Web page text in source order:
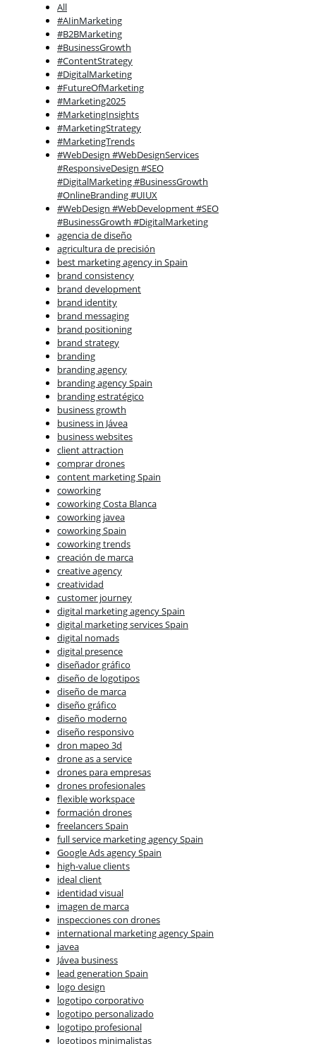
All
#AIinMarketing
#B2BMarketing
#BusinessGrowth
#ContentStrategy
#DigitalMarketing
#FutureOfMarketing
#Marketing2025
#MarketingInsights
#MarketingStrategy
#MarketingTrends
#WebDesign #WebDesignServices
#ResponsiveDesign #SEO
#DigitalMarketing #BusinessGrowth
#OnlineBranding #UIUX
#WebDesign #WebDevelopment #SEO
#BusinessGrowth #DigitalMarketing
agencia de diseño
agricultura de precisión
best marketing agency in Spain
brand consistency
brand development
brand identity
brand messaging
brand positioning
brand strategy
branding
branding agency
branding agency Spain
branding estratégico
business growth
business in Jávea
business websites
client attraction
comprar drones
content marketing Spain
coworking
coworking Costa Blanca
coworking javea
coworking Spain
coworking trends
creación de marca
creative agency
creatividad
customer journey
digital marketing agency Spain
digital marketing services Spain
digital nomads
digital presence
diseñador gráfico
diseño de logotipos
diseño de marca
diseño gráfico
diseño moderno
diseño responsivo
dron mapeo 3d
drone as a service
drones para empresas
drones profesionales
flexible workspace
formación drones
freelancers Spain
full service marketing agency Spain
Google Ads agency Spain
high-value clients
ideal client
identidad visual
imagen de marca
inspecciones con drones
international marketing agency Spain
javea
Jávea business
lead generation Spain
logo design
logotipo corporativo
logotipo personalizado
logotipo profesional
logotipos minimalistas